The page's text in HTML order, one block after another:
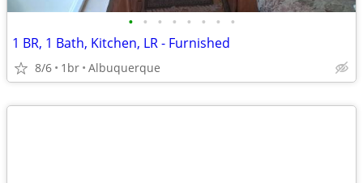
• • • • • • • •
1 BR, 1 Bath, Kitchen, LR - Furnished
8/6 1br Albuquerque